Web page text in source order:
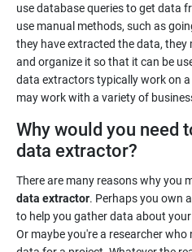
use database queries to get data
use manual methods, such as
they have extracted the data, they
and organize it so that it can be
data extractors typically work on
may work with a variety of
Why would you need
data extractor?
There are many reasons why you
data extractor. Perhaps you own
to help you gather data about
Or maybe you're a researcher